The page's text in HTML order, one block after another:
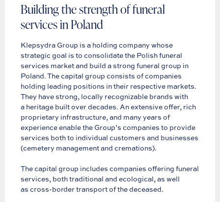
Building the strength of funeral
services in Poland
Klepsydra Group is a holding company whose
strategic goal is to consolidate the Polish funeral
services market and build a strong funeral group in
Poland. The capital group consists of companies
holding leading positions in their respective markets.
They have strong, locally recognizable brands with
a heritage built over decades. An extensive offer, rich
proprietary infrastructure, and many years of
experience enable the Group’s companies to provide
services both to individual customers and businesses
(cemetery management and cremations).
The capital group includes companies offering funeral
services, both traditional and ecological, as well
as cross-border transport of the deceased.